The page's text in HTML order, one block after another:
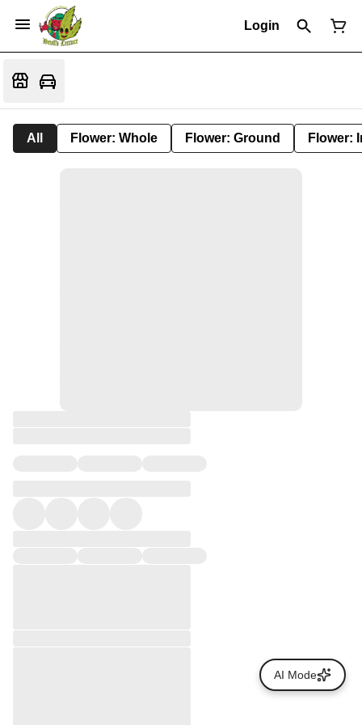
Login
All Flower: Whole Flower: Ground Flower:
AI Mode